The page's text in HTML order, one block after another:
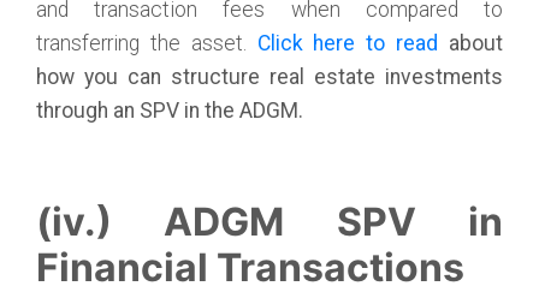
and transaction fees when compared to
transferring the asset. Click here to read about
how you can structure real estate investments
through an SPV in the ADGM.
(iv.) ADGM SPV in
Financial Transactions